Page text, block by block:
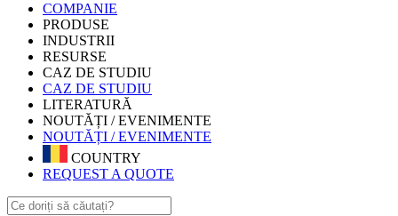
COMPANIE
PRODUSE
INDUSTRII
RESURSE
CAZ DE STUDIU
CAZ DE STUDIU
LITERATURĂ
NOUTĂȚI / EVENIMENTE
NOUTĂȚI / EVENIMENTE
COUNTRY
REQUEST A QUOTE